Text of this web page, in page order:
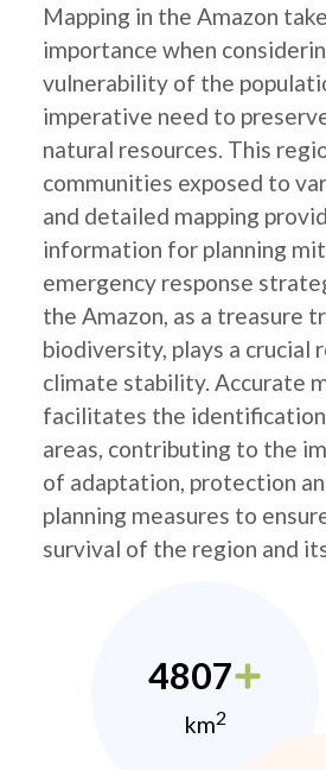
Mapping in the Amazon
importance when
vulnerability of the
imperative need to
natural resources. This
communities exposed to
and detailed mapping
information for planning
emergency response
the Amazon, as a treasure
biodiversity, plays a crucial
climate stability. Accurate
facilitates the
areas, contributing to the
of adaptation, protection
planning measures to
survival of the region and
4807
km2